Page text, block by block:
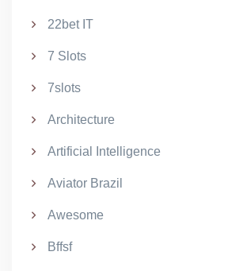
22bet IT
7 Slots
7slots
Architecture
Artificial Intelligence
Aviator Brazil
Awesome
Bffsf